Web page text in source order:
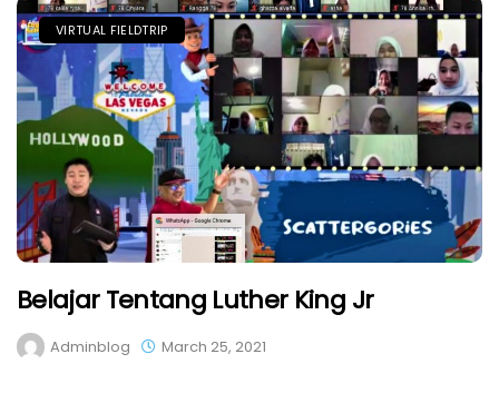
VIRTUAL FIELDTRIP
Belajar Tentang Luther King Jr
Adminblog March 25, 2021